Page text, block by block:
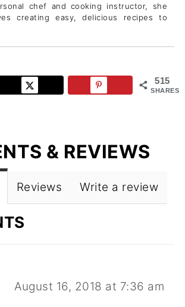
chef and cooking instructor, she
creating easy, delicious recipes to
515
SHARES
& REVIEWS
Reviews Write a review
August 16, 2018 at 7:36 am